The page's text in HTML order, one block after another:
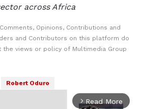
across Africa
Opinions, Contributions and
and Contributors on this platform do
views or policy of Multimedia Group
Robert Oduro
arrow_forward_ios Read More